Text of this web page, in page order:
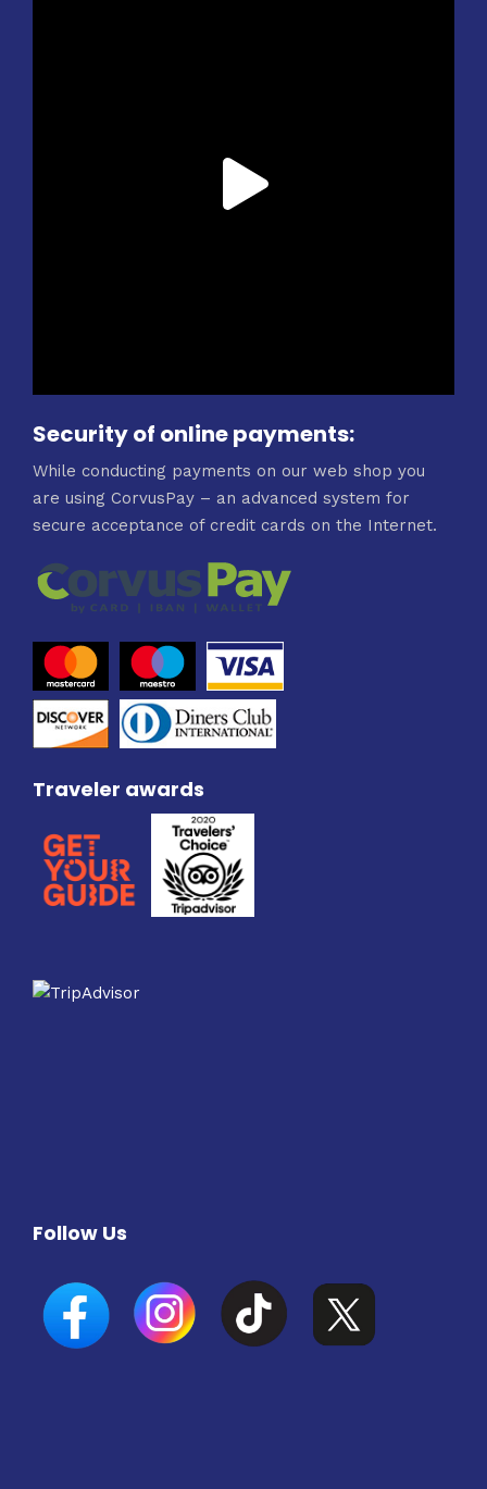
Security of online payments:
While conducting payments on our web shop you
are using CorvusPay – an advanced system for
secure acceptance of credit cards on the Internet.
Traveler awards
Follow Us